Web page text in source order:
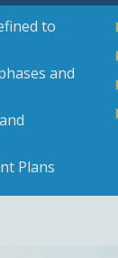
to
and
Plans